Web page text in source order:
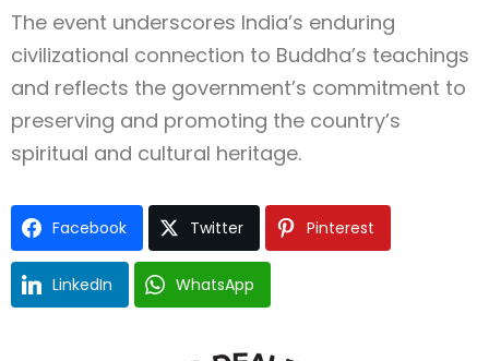
The event underscores India’s enduring
civilizational connection to Buddha’s teachings
and reflects the government’s commitment to
preserving and promoting the country’s
spiritual and cultural heritage.
Facebook Twitter Pinterest
LinkedIn WhatsApp